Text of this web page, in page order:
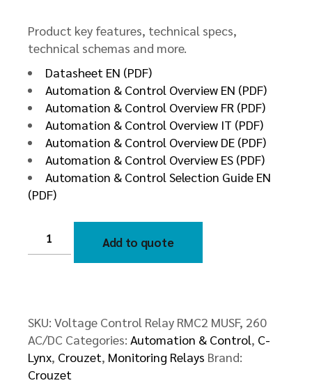
Product key features, technical specs,
technical schemas and more.
Datasheet EN (PDF)
Automation & Control Overview EN (PDF)
Automation & Control Overview FR (PDF)
Automation & Control Overview IT (PDF)
Automation & Control Overview DE (PDF)
Automation & Control Overview ES (PDF)
Automation & Control Selection Guide EN
(PDF)
Control
Relay
RMC2
Add to quote
SKU: Voltage Control Relay RMC2 MUSF, 260
AC/DC Categories: Automation & Control C-
Lynx Crouzet Monitoring Relays Brand:
Crouzet